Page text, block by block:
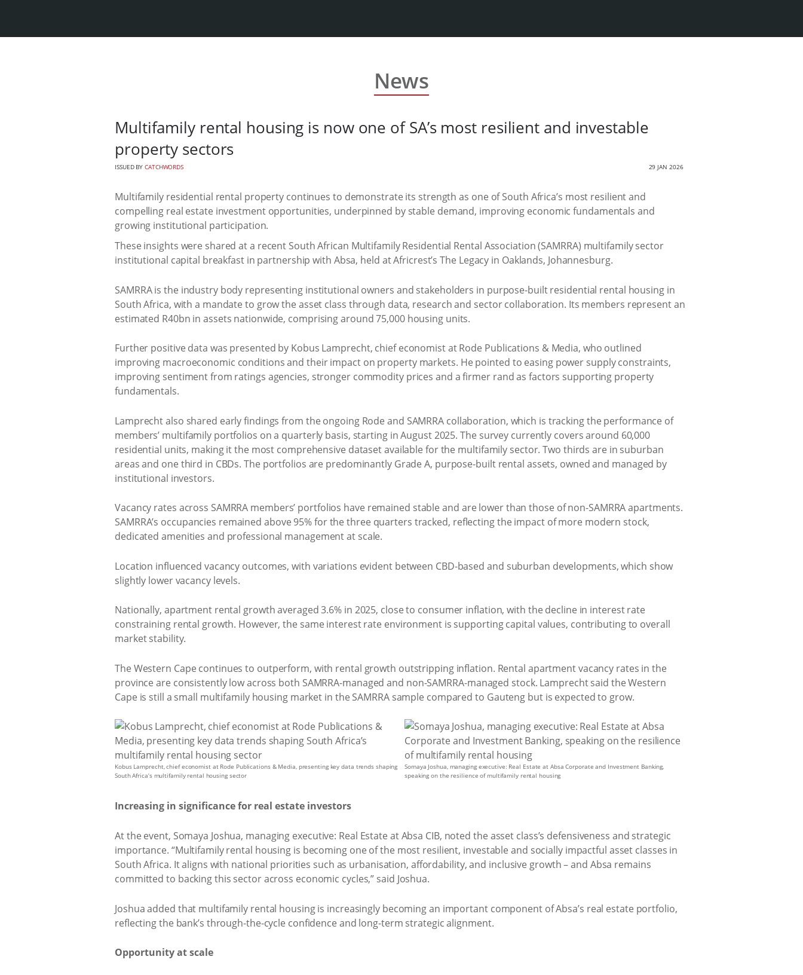
News
Multifamily rental housing is now one of SA’s most resilient and investable
property sectors
ISSUED BYCATCHWORDS 29 JAN 2026
Multifamily residential rental property continues to demonstrate its strength as one of South Africa’s most resilient and
compelling real estate investment opportunities, underpinned by stable demand, improving economic fundamentals and
growing institutional participation.
These insights were shared at a recent South African Multifamily Residential Rental Association (SAMRRA) multifamily sector
institutional capital breakfast in partnership with Absa, held at Africrest’s The Legacy in Oaklands, Johannesburg.
SAMRRA is the industry body representing institutional owners and stakeholders in purpose-built residential rental housing in
South Africa, with a mandate to grow the asset class through data, research and sector collaboration. Its members represent an
estimated R40bn in assets nationwide, comprising around 75,000 housing units.
Further positive data was presented by Kobus Lamprecht, chief economist at Rode Publications & Media, who outlined
improving macroeconomic conditions and their impact on property markets. He pointed to easing power supply constraints,
improving sentiment from ratings agencies, stronger commodity prices and a firmer rand as factors supporting property
fundamentals.
Lamprecht also shared early findings from the ongoing Rode and SAMRRA collaboration, which is tracking the performance of
members’ multifamily portfolios on a quarterly basis, starting in August 2025. The survey currently covers around 60,000
residential units, making it the most comprehensive dataset available for the multifamily sector. Two thirds are in suburban
areas and one third in CBDs. The portfolios are predominantly Grade A, purpose-built rental assets, owned and managed by
institutional investors.
Vacancy rates across SAMRRA members’ portfolios have remained stable and are lower than those of non-SAMRRA apartments.
SAMRRA’s occupancies remained above 95% for the three quarters tracked, reflecting the impact of more modern stock,
dedicated amenities and professional management at scale.
Location influenced vacancy outcomes, with variations evident between CBD-based and suburban developments, which show
slightly lower vacancy levels.
Nationally, apartment rental growth averaged 3.6% in 2025, close to consumer inflation, with the decline in interest rate
constraining rental growth. However, the same interest rate environment is supporting capital values, contributing to overall
market stability.
The Western Cape continues to outperform, with rental growth outstripping inflation. Rental apartment vacancy rates in the
province are consistently low across both SAMRRA-managed and non-SAMRRA-managed stock. Lamprecht said the Western
Cape is still a small multifamily housing market in the SAMRRA sample compared to Gauteng but is expected to grow.
Kobus Lamprecht, chief economist at Rode Publications & Media, presenting key data trends shaping
South Africa’s multifamily rental housing sector
Somaya Joshua, managing executive: Real Estate at Absa Corporate and Investment Banking,
speaking on the resilience of multifamily rental housing
Increasing in significance for real estate investors
At the event, Somaya Joshua, managing executive: Real Estate at Absa CIB, noted the asset class’s defensiveness and strategic
importance. “Multifamily rental housing is becoming one of the most resilient, investable and socially impactful asset classes in
South Africa. It aligns with national priorities such as urbanisation, affordability, and inclusive growth – and Absa remains
committed to backing this sector across economic cycles,” said Joshua.
Joshua added that multifamily rental housing is increasingly becoming an important component of Absa’s real estate portfolio,
reflecting the bank’s through-the-cycle confidence and long-term strategic alignment.
Opportunity at scale